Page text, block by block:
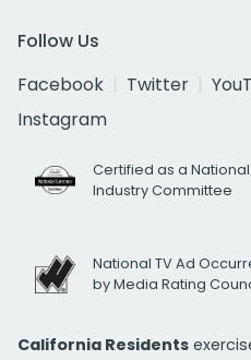
Follow Us
Facebook
Twitter
Instagram
Certified as a
Industry Committee
National TV Ad
by Media Rating
California Residents